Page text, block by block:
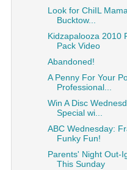
Look for ChiIL
Bucktow...
Kidzapalooza 2010
Pack Video
Abandoned!
A Penny For Your
Professional...
Win A Disc
Special wi...
ABC Wednesday:
Funky Fun!
Parents' Night Out-
This Sunday